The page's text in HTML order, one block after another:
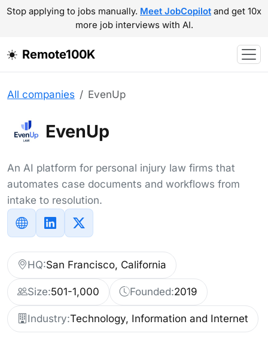
Stop applying to jobs manually. Meet JobCopilot and get 10x
more job interviews with AI.
Remote100K
All companies EvenUp
EvenUp
An AI platform for personal injury law firms that
automates case documents and workflows from
intake to resolution.
HQ:San Francisco, California
Size:501-1,000 Founded:2019
Industry:Technology, Information and Internet